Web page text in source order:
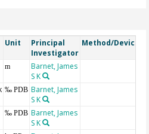
Unit
Principal
Investigator
Method/Device
m
Barnet, James
S K
‰ PDB Barnet, James
S K
‰ PDB Barnet, James
S K